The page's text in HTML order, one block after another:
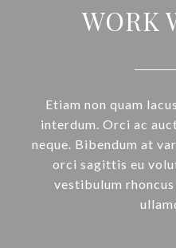
WORK
Etiam non quam
interdum. Orci ac
neque. Bibendum at
orci sagittis eu
vestibulum